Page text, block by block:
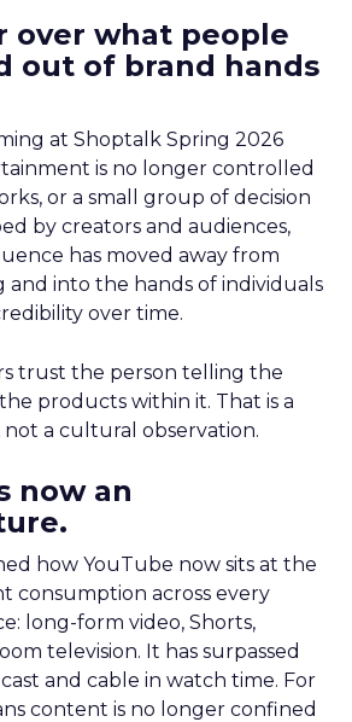
over what people
out of brand hands
at Shoptalk Spring 2026
is no longer controlled
or a small group of decision
by creators and audiences,
has moved away from
and into the hands of individuals
over time.
trust the person telling the
products within it. That is a
a cultural observation.
now an
how YouTube now sits at the
consumption across every
long-form video, Shorts,
television. It has surpassed
and cable in watch time. For
content is no longer confined